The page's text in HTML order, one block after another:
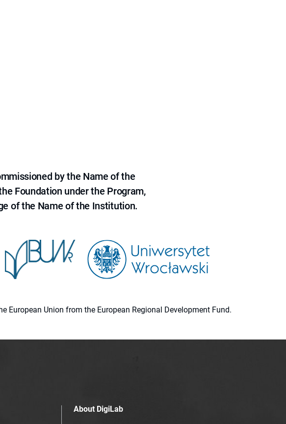
by the Name of the
Foundation under the Program,
of the Name of the Institution.
Union from the European Regional Development Fund.
About DigiLab